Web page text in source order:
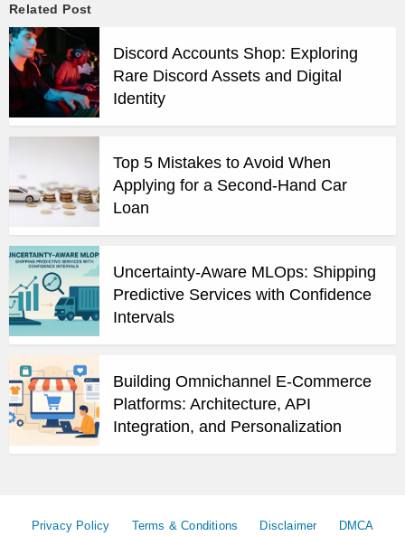
Related Post
Discord Accounts Shop: Exploring
Rare Discord Assets and Digital
Identity
Top 5 Mistakes to Avoid When
Applying for a Second-Hand Car
Loan
Uncertainty-Aware MLOps: Shipping
Predictive Services with Confidence
Intervals
Building Omnichannel E-Commerce
Platforms: Architecture, API
Integration, and Personalization
Privacy Policy Terms & Conditions Disclaimer DMCA